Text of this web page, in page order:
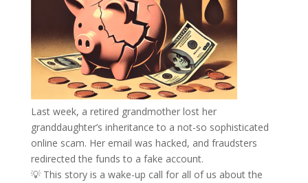
Last week, a retired grandmother lost her
granddaughter’s inheritance to a not-so sophisticated
online scam. Her email was hacked, and fraudsters
redirected the funds to a fake account.
💡 This story is a wake-up call for all of us about the